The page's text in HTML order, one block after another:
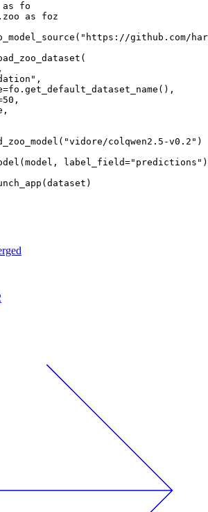
as
fo
as
foz
( "https://github.com/
(
,
,
=fo . get_default_dataset_name (),
50 ,
,
( "vidore/colqwen2.5-v0.2" )
( model , label_field="predictions" )
( dataset )